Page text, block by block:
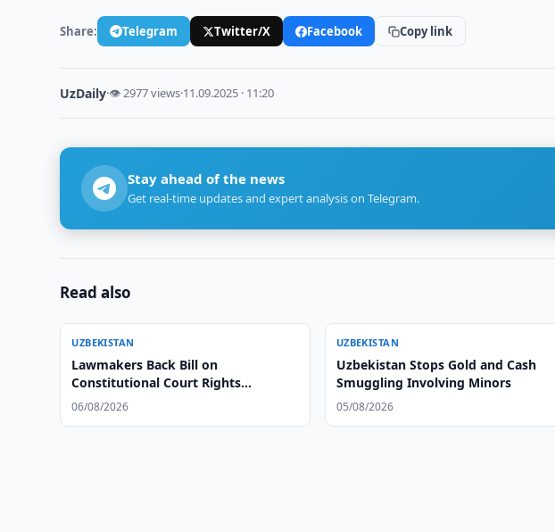
Share: Telegram Twitter/X Facebook Copy link
UzDaily·👁 2977 views·11.09.2025 · 11:20
Stay ahead of the news
Get real-time updates and expert analysis on Telegram.
Read also
UZBEKISTAN
Lawmakers Back Bill on
Constitutional Court Rights
Protection
06/08/2026
UZBEKISTAN
Uzbekistan Stops Gold and Cash
Smuggling Involving Minors
05/08/2026